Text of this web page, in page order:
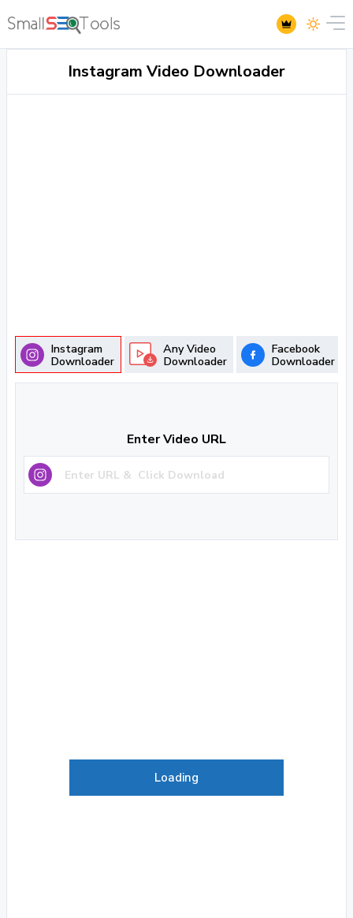
Instagram Video Downloader
Instagram
Downloader
Any Video
Downloader
Facebook
Downloader
Enter Video URL
Loading